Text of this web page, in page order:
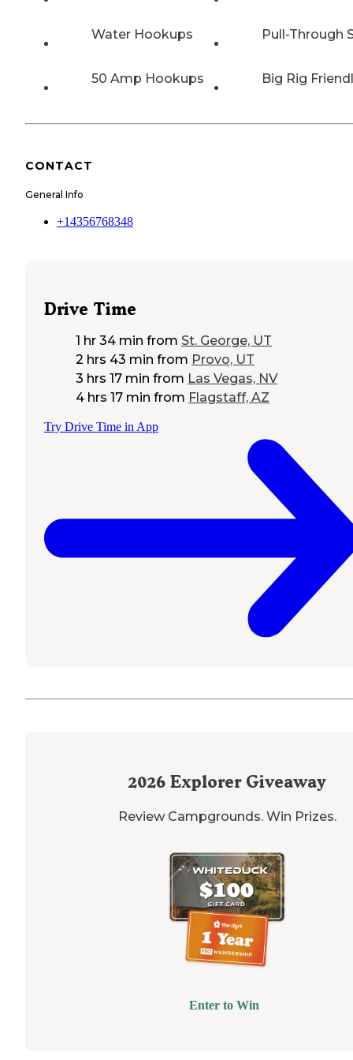
Water Hookups Pull-Through
50 Amp Hookups Big Rig
CONTACT
General Info
+14356768348
Drive Time
1 hr 34 min from St. George, UT
2 hrs 43 min from Provo, UT
3 hrs 17 min from Las Vegas, NV
4 hrs 17 min from Flagstaff, AZ
Try Drive Time in App
2026 Explorer Giveaway
Review Campgrounds. Win Prizes.
Enter to Win